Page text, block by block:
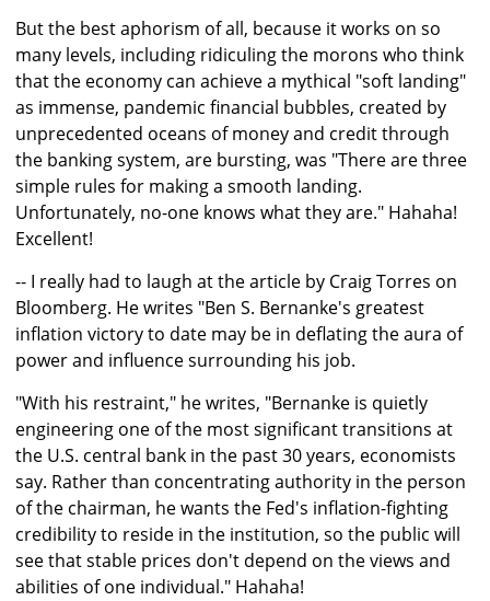
But the best aphorism of all, because it works on so
many levels, including ridiculing the morons who think
that the economy can achieve a mythical "soft landing"
as immense, pandemic financial bubbles, created by
unprecedented oceans of money and credit through
the banking system, are bursting, was "There are three
simple rules for making a smooth landing.
Unfortunately, no-one knows what they are." Hahaha!
Excellent!
-- I really had to laugh at the article by Craig Torres on
Bloomberg. He writes "Ben S. Bernanke's greatest
inflation victory to date may be in deflating the aura of
power and influence surrounding his job.
"With his restraint," he writes, "Bernanke is quietly
engineering one of the most significant transitions at
the U.S. central bank in the past 30 years, economists
say. Rather than concentrating authority in the person
of the chairman, he wants the Fed's inflation-fighting
credibility to reside in the institution, so the public will
see that stable prices don't depend on the views and
abilities of one individual." Hahaha!